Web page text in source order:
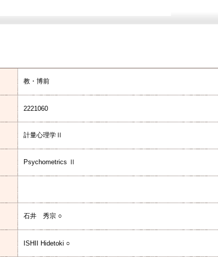
教・博前
2221060
計量心理学Ⅱ
Psychometrics Ⅱ
石井 秀宗 ○
ISHII Hidetoki ○